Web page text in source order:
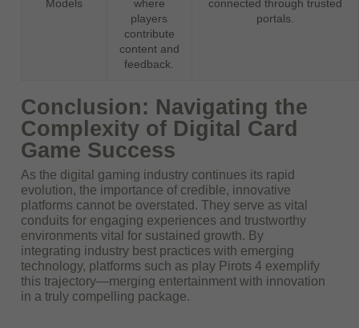
Models
where
players
contribute
content and
feedback.
connected through trusted
portals.
Conclusion: Navigating the
Complexity of Digital Card
Game Success
As the digital gaming industry continues its rapid
evolution, the importance of credible, innovative
platforms cannot be overstated. They serve as vital
conduits for engaging experiences and trustworthy
environments vital for sustained growth. By
integrating industry best practices with emerging
technology, platforms such as play Pirots 4 exemplify
this trajectory—merging entertainment with innovation
in a truly compelling package.